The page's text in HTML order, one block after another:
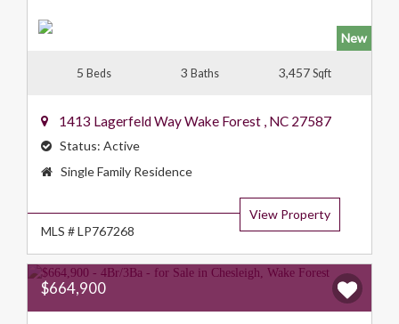
New
5 Beds 3 Baths 3,457Sqft
1413 Lagerfeld WayWake Forest , NC 27587
Status: Active
Property
Single Family Residence
View Property
MLS # LP767268
$664,900